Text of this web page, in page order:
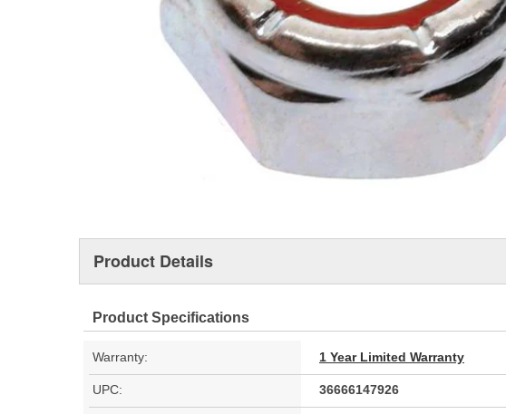
Product Details
Product Specifications
Warranty: 1 Year Limited Warranty
UPC: 36666147926